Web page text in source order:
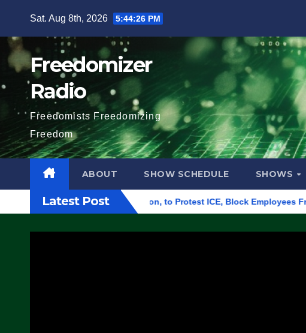
content
Sat. Aug 8th, 2026 5:44:27 PM
Freedomizer
Radio
Freedomists Freedomizing
Freedom
ABOUT SHOW SCHEDULE SHOWS
Latest Post
in Eugene, Oregon, to Protest ICE, Block Employees From Exiting